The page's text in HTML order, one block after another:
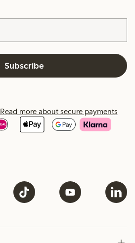
Subscribe
Read more about secure payments